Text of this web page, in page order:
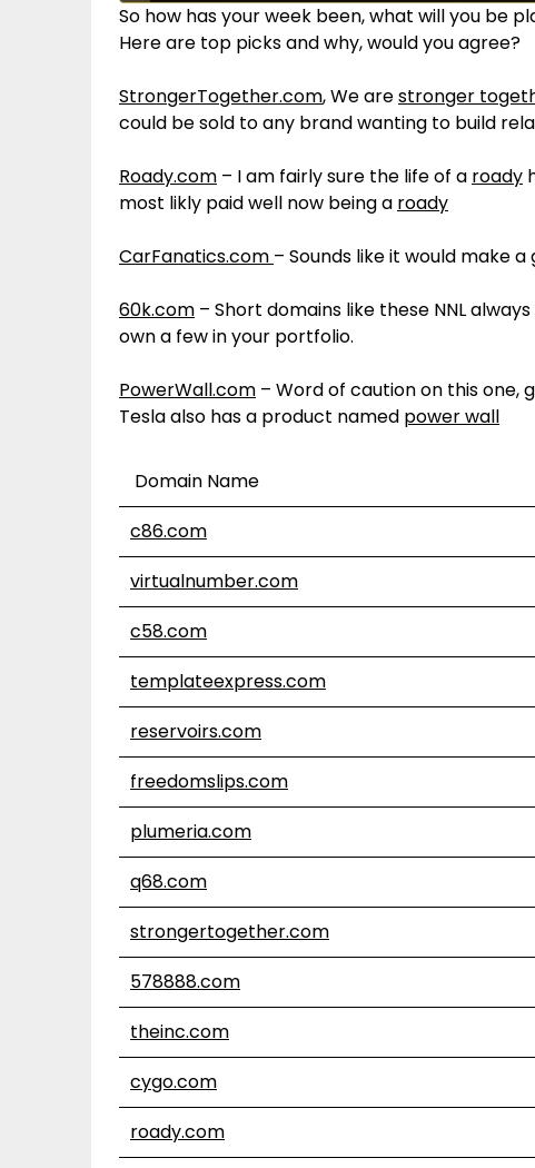
So how has your week been, what will you be
Here are top picks and why, would you agree?
StrongerTogether.com, We arestronger
could be sold to any brand wanting to build
Roady.com – I am fairly sure the life of a roady
most likly paid well now being a roady
CarFanatics.com – Sounds like it would make
60k.com – Short domains like these NNL
own a few in your portfolio.
PowerWall.com – Word of caution on this one,
Tesla also has a product named power wall
Domain Name
c86.com
virtualnumber.com
c58.com
templateexpress.com
reservoirs.com
freedomslips.com
plumeria.com
q68.com
strongertogether.com
578888.com
theinc.com
cygo.com
roady.com